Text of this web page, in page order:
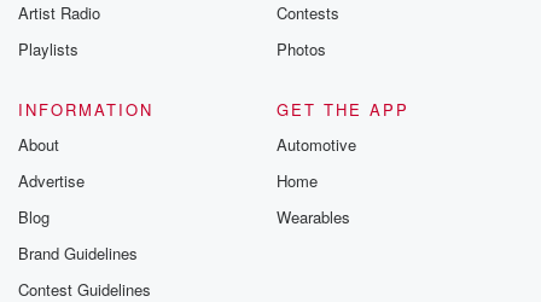
Artist Radio
Playlists
Contests
Photos
INFORMATION
About
Advertise
Blog
Brand Guidelines
Contest Guidelines
GET THE APP
Automotive
Home
Wearables